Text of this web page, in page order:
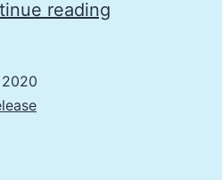
reading
2020